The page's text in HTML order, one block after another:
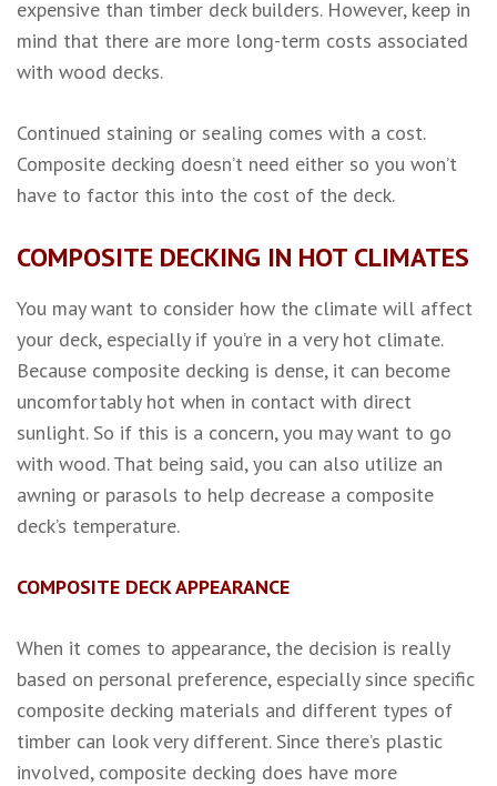
expensive than timber deck builders. However, keep in
mind that there are more long-term costs associated
with wood decks.
Continued staining or sealing comes with a cost.
Composite decking doesn’t need either so you won’t
have to factor this into the cost of the deck.
COMPOSITE DECKING IN HOT CLIMATES
You may want to consider how the climate will affect
your deck, especially if you’re in a very hot climate.
Because composite decking is dense, it can become
uncomfortably hot when in contact with direct
sunlight. So if this is a concern, you may want to go
with wood. That being said, you can also utilize an
awning or parasols to help decrease a composite
deck’s temperature.
COMPOSITE DECK APPEARANCE
When it comes to appearance, the decision is really
based on personal preference, especially since specific
composite decking materials and different types of
timber can look very different. Since there’s plastic
involved, composite decking does have more